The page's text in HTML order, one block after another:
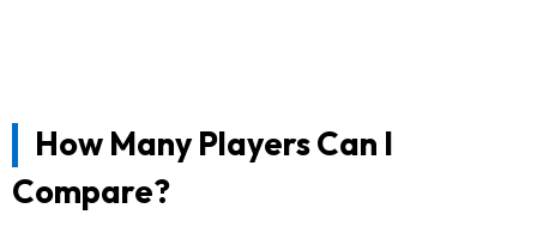
How Many Players Can I
Compare?